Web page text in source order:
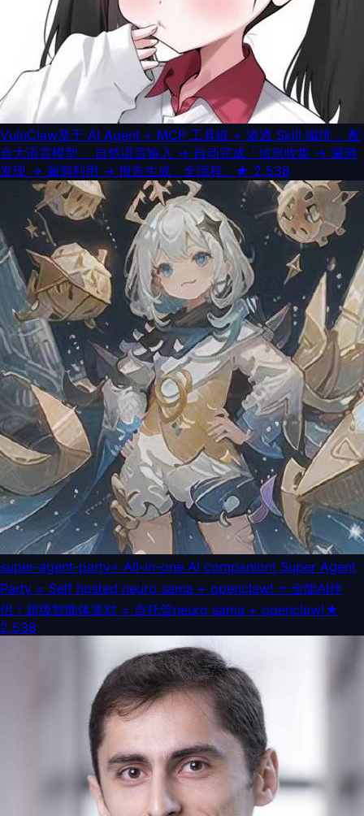
VulnClaw基于 AI Agent + MCP 工具链 + 渗透 Skill 编排， 配
合大语言模型， 自然语言输入 → 自动完成「信息收集 → 漏洞
发现 → 漏洞利用 → 报告生成」全流程。 ★ 2,538
super-agent-party⭐ All-in-one AI companion! Super Agent
Party = Self hosted neuro sama + openclaw! ⭐ 全能AI伴
侣！超级智能体派对 = 自托管neuro sama + openclaw!★
2,538